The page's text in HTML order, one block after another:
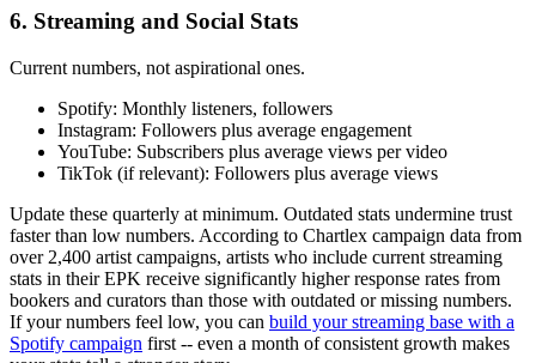
6. Streaming and Social Stats
Current numbers, not aspirational ones.
Spotify: Monthly listeners, followers
Instagram: Followers plus average engagement
YouTube: Subscribers plus average views per video
TikTok (if relevant): Followers plus average views
Update these quarterly at minimum. Outdated stats undermine trust
faster than low numbers. According to Chartlex campaign data from
over 2,400 artist campaigns, artists who include current streaming
stats in their EPK receive significantly higher response rates from
bookers and curators than those with outdated or missing numbers.
If your numbers feel low, you can build your streaming base with a
Spotify campaign first -- even a month of consistent growth makes